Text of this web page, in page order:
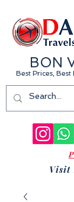
BON
Best Prices, Best
Visit